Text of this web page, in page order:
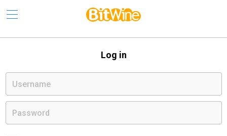
Log in